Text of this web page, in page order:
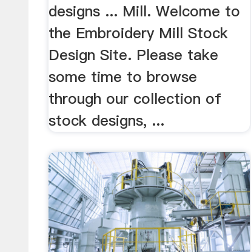
designs ... Mill. Welcome to
the Embroidery Mill Stock
Design Site. Please take
some time to browse
through our collection of
stock designs, ...